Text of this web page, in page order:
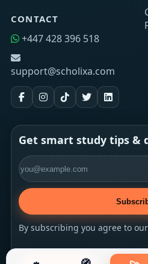
CONTACT
+447 428 396 518
support@scholixa.com
Get smart study tips &
Email address
By subscribing you agree to our